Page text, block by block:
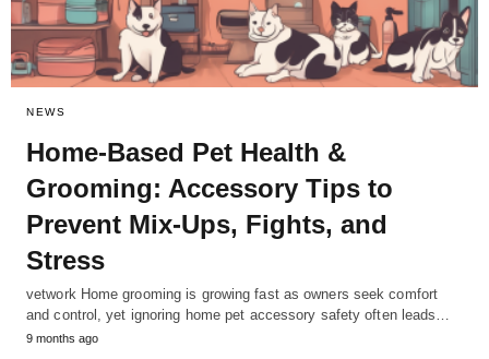
NEWS
Home-Based Pet Health &
Grooming: Accessory Tips to
Prevent Mix-Ups, Fights, and
Stress
vetwork Home grooming is growing fast as owners seek comfort
and control, yet ignoring home pet accessory safety often leads…
9 months ago